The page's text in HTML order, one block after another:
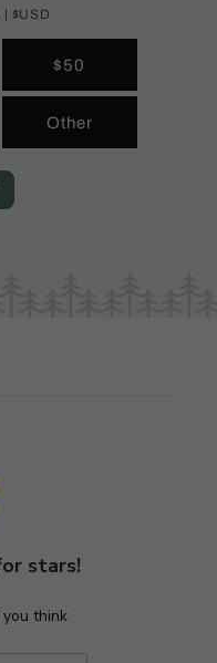
$USD
$50
Other
stars!
think